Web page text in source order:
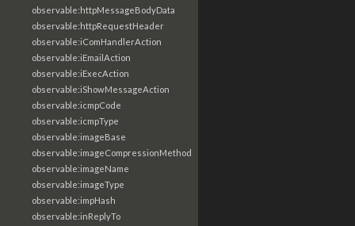
observable:httpMessageBodyData
observable:httpRequestHeader
observable:iComHandlerAction
observable:iEmailAction
observable:iExecAction
observable:iShowMessageAction
observable:icmpCode
observable:icmpType
observable:imageBase
observable:imageCompressionMethod
observable:imageName
observable:imageType
observable:impHash
observable:inReplyTo